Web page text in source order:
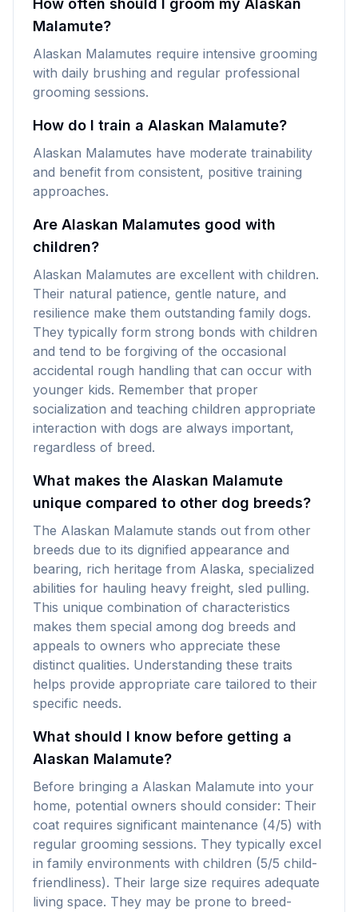
How often should I groom my Alaskan
Malamute?
Alaskan Malamutes require intensive grooming
with daily brushing and regular professional
grooming sessions.
How do I train a Alaskan Malamute?
Alaskan Malamutes have moderate trainability
and benefit from consistent, positive training
approaches.
Are Alaskan Malamutes good with
children?
Alaskan Malamutes are excellent with children.
Their natural patience, gentle nature, and
resilience make them outstanding family dogs.
They typically form strong bonds with children
and tend to be forgiving of the occasional
accidental rough handling that can occur with
younger kids. Remember that proper
socialization and teaching children appropriate
interaction with dogs are always important,
regardless of breed.
What makes the Alaskan Malamute
unique compared to other dog breeds?
The Alaskan Malamute stands out from other
breeds due to its dignified appearance and
bearing, rich heritage from Alaska, specialized
abilities for hauling heavy freight, sled pulling.
This unique combination of characteristics
makes them special among dog breeds and
appeals to owners who appreciate these
distinct qualities. Understanding these traits
helps provide appropriate care tailored to their
specific needs.
What should I know before getting a
Alaskan Malamute?
Before bringing a Alaskan Malamute into your
home, potential owners should consider: Their
coat requires significant maintenance (4/5) with
regular grooming sessions. They typically excel
in family environments with children (5/5 child-
friendliness). Their large size requires adequate
living space. They may be prone to breed-